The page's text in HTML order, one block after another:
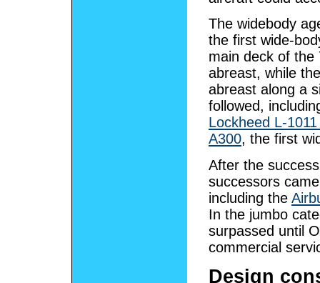
The widebody
the first wide-
main deck of the
abreast, while
abreast along a
followed,
Lockheed L-
A300, the first
After the
successors
including the
In the jumbo
surpassed until
commercial
Design